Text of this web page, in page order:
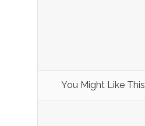
You Might Like This